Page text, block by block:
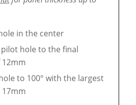
in the center
hole to the final
to 100° with the largest